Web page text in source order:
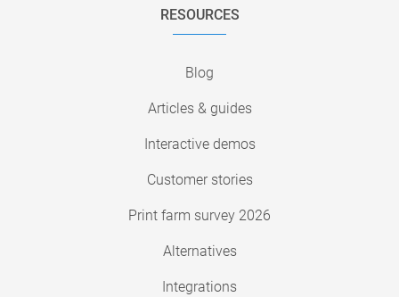
RESOURCES
Blog
Articles & guides
Interactive demos
Customer stories
Print farm survey 2026
Alternatives
Integrations